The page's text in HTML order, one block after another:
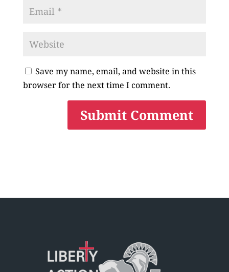
Save my name, email, and website in this
browser for the next time I comment.